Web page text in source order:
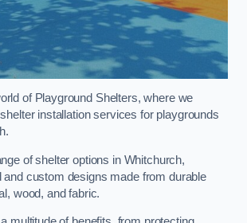
of Playground Shelters, where we
installation services for playgrounds
of shelter options in Whitchurch,
and custom designs made from durable
wood, and fabric.